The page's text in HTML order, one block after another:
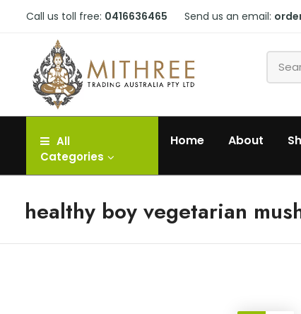
Call us toll free: 0416636465 Send us an email:
All
Categories
Home About
healthy boy vegetarian